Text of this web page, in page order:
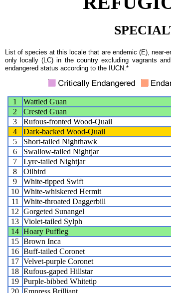
List of species at this locale that are endemic (E), near-
only locally (LC) in the country excluding vagrants
endangered status according to the IUCN.*
1 Wattled Guan
2
Crested Guan
3
Rufous-fronted Wood-Quail
4
Dark-backed Wood-Quail
5
Short-tailed Nighthawk
6
Swallow-tailed Nightjar
7
Lyre-tailed Nightjar
8
Oilbird
9
White-tipped Swift
10 White-whiskered Hermit
11
White-throated Daggerbill
12 Gorgeted Sunangel
13 Violet-tailed Sylph
14 Hoary Puffleg
15 Brown Inca
16 Buff-tailed Coronet
17 Velvet-purple Coronet
18 Rufous-gaped Hillstar
19 Purple-bibbed Whitetip
20 Empress Brilliant